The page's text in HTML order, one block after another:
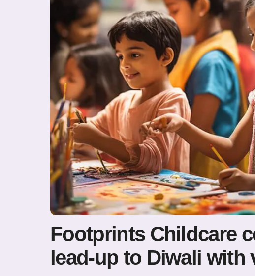
Footprints Childcare
lead-up to Diwali with